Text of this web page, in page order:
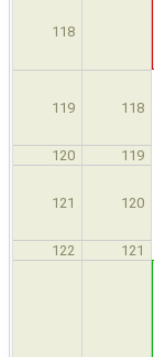
118
119 118
120 119
121 120
122 121